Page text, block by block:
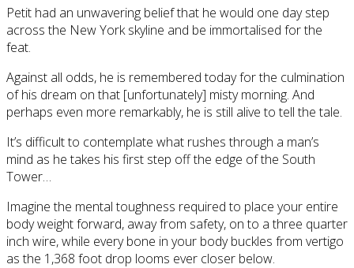
Petit had an unwavering belief that he would one day step
across the New York skyline and be immortalised for the
feat.
Against all odds, he is remembered today for the culmination
of his dream on that [unfortunately] misty morning. And
perhaps even more remarkably, he is still alive to tell the tale.
It’s difficult to contemplate what rushes through a man’s
mind as he takes his first step off the edge of the South
Tower…
Imagine the mental toughness required to place your entire
body weight forward, away from safety, on to a three quarter
inch wire, while every bone in your body buckles from vertigo
as the 1,368 foot drop looms ever closer below.